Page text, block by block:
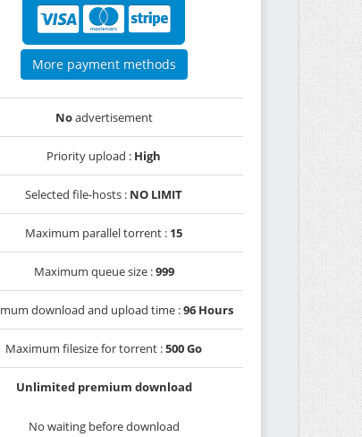
More payment methods
Noadvertisement
Priority upload : High
Selected file-hosts : NO LIMIT
Maximum parallel torrent : 15
Maximum queue size :999
download and upload time :96 Hours
Maximum filesize for torrent :500 Go
Unlimited premium download
No waiting before download